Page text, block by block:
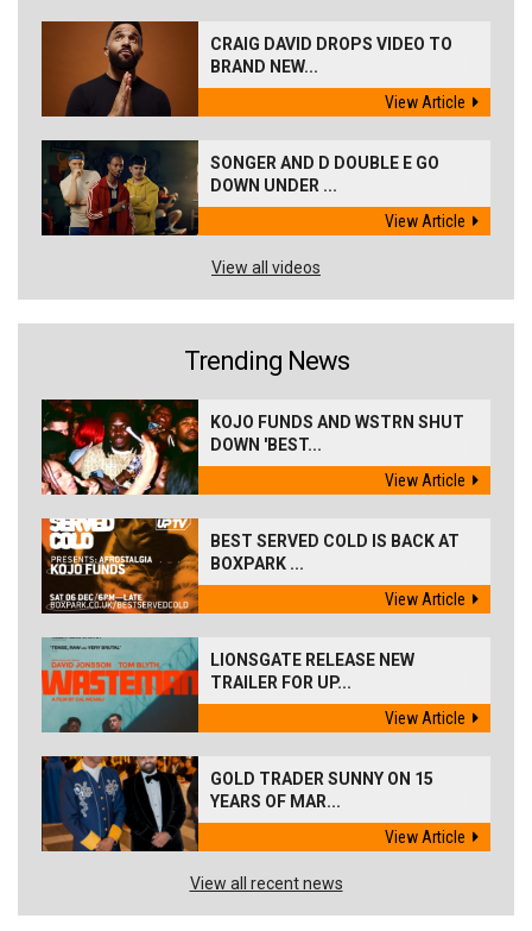
CRAIG DAVID DROPS VIDEO TO
BRAND NEW...
View Article
SONGER AND D DOUBLE E GO
DOWN UNDER ...
View Article
View all videos
Trending News
KOJO FUNDS AND WSTRN SHUT
DOWN 'BEST...
View Article
BEST SERVED COLD IS BACK AT
BOXPARK ...
View Article
LIONSGATE RELEASE NEW
TRAILER FOR UP...
View Article
GOLD TRADER SUNNY ON 15
YEARS OF MAR...
View Article
View all recent news